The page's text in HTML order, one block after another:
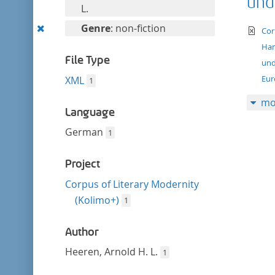
L.
Remove
filter
Genre: non-fiction
File Type
XML 1
Language
German 1
Project
Corpus of Literary Modernity
(Kolimo+) 1
Author
Heeren, Arnold H. L. 1